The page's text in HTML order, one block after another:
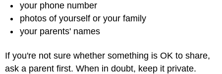
your phone number
photos of yourself or your family
your parents' names
If you're not sure whether something is OK to share,
ask a parent first. When in doubt, keep it private.